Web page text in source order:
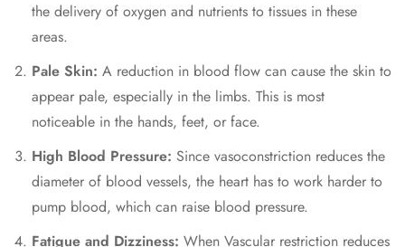
the delivery of oxygen and nutrients to tissues in these
areas.
Pale Skin: A reduction in blood flow can cause the skin to
appear pale, especially in the limbs. This is most
noticeable in the hands, feet, or face.
High Blood Pressure: Since vasoconstriction reduces the
diameter of blood vessels, the heart has to work harder to
pump blood, which can raise blood pressure.
Fatigue and Dizziness: When Vascular restriction reduces